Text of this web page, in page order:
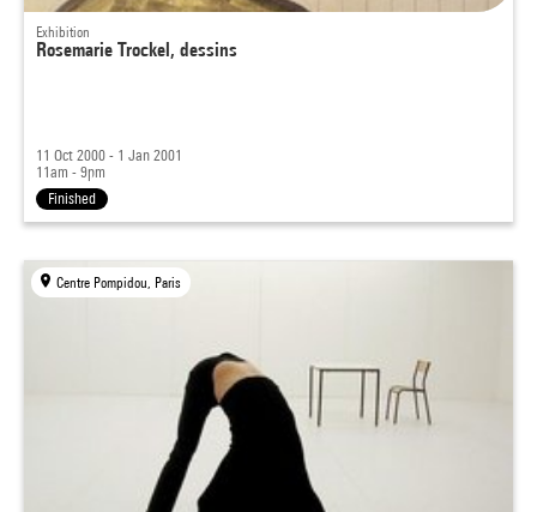
Exhibition
Rosemarie Trockel, dessins
11 Oct 2000 - 1 Jan 2001
11am - 9pm
Finished
Centre Pompidou, Paris